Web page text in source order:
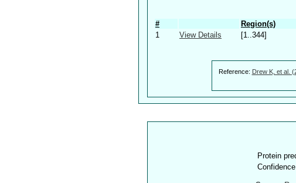
# Region(s)
1
View Details [1..344]
Reference: Drew K, et al.
Protein